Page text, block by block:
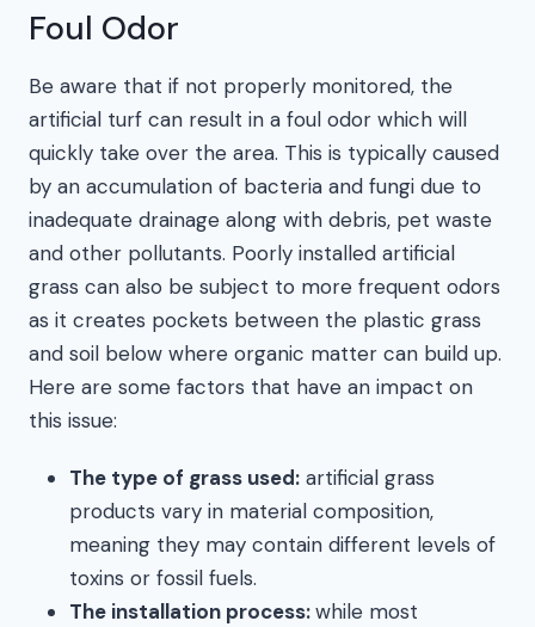
Foul Odor
Be aware that if not properly monitored, the
artificial turf can result in a foul odor which will
quickly take over the area. This is typically caused
by an accumulation of bacteria and fungi due to
inadequate drainage along with debris, pet waste
and other pollutants. Poorly installed artificial
grass can also be subject to more frequent odors
as it creates pockets between the plastic grass
and soil below where organic matter can build up.
Here are some factors that have an impact on
this issue:
The type of grass used: artificial grass
products vary in material composition,
meaning they may contain different levels of
toxins or fossil fuels.
The installation process:while most